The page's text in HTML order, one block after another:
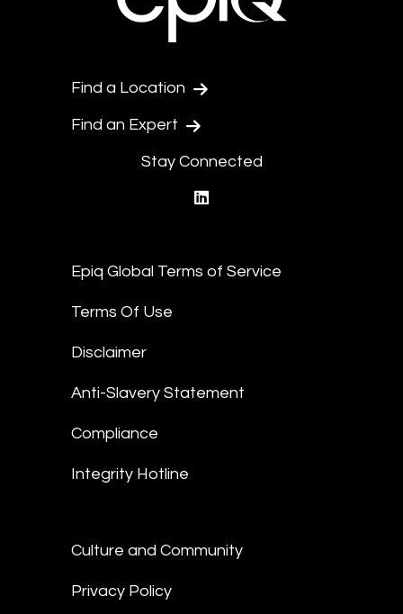
Find a Location
Find an Expert
Stay Connected
Epiq Global Terms of Service
Terms Of Use
Disclaimer
Anti-Slavery Statement
Compliance
Integrity Hotline
Culture and Community
Privacy Policy